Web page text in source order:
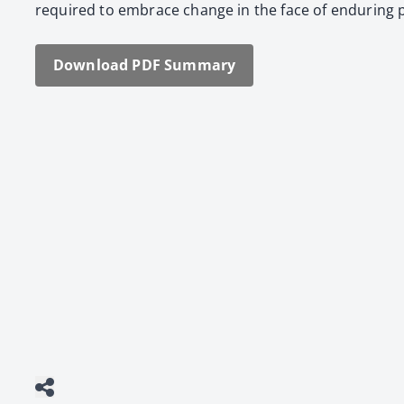
required to embrace change in the face of endur­ing
Down­load PDF Sum­ma­ry